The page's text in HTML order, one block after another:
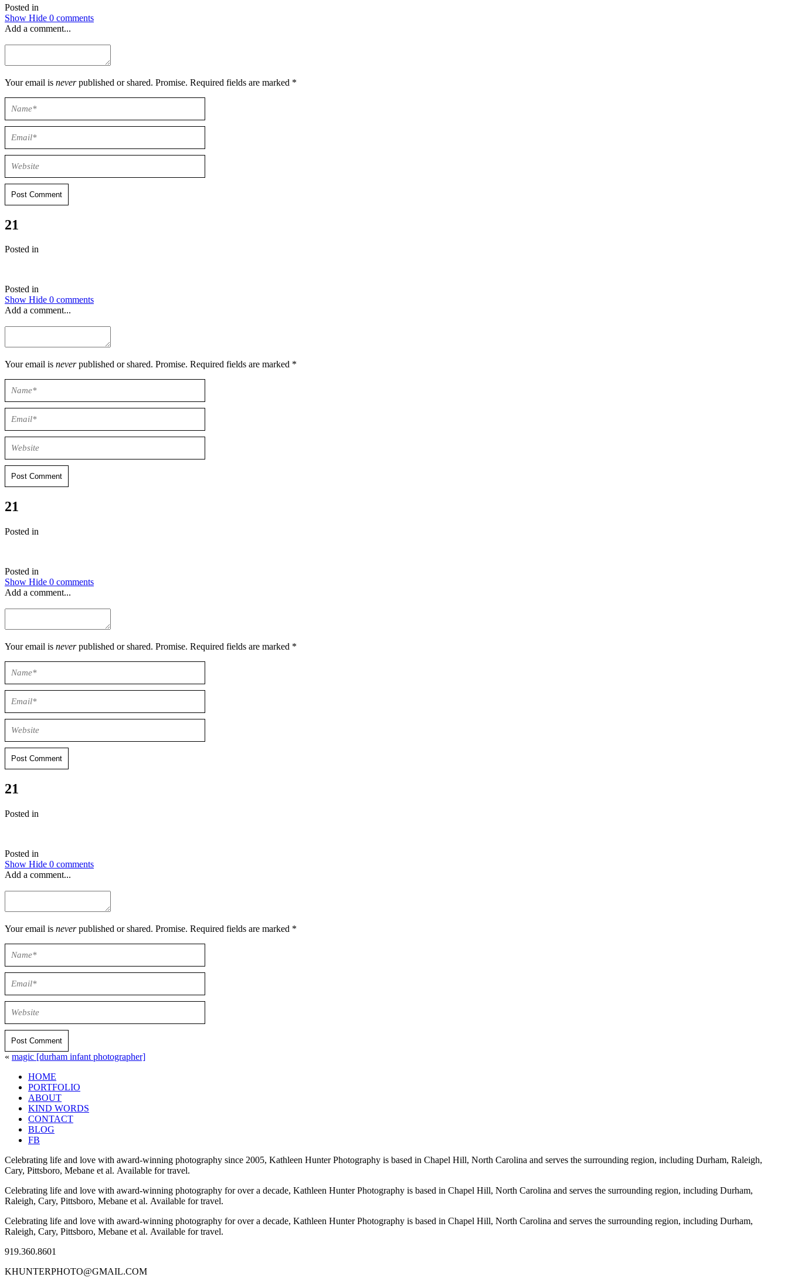
Posted in
Show Hide 0 comments
Add a comment...
Your email is never published or shared. Promise. Required fields are marked *
Post Comment
21
Posted in
Posted in
Show Hide 0 comments
Add a comment...
Your email is never published or shared. Promise. Required fields are marked *
Post Comment
21
Posted in
Posted in
Show Hide 0 comments
Add a comment...
Your email is never published or shared. Promise. Required fields are marked *
Post Comment
21
Posted in
Posted in
Show Hide 0 comments
Add a comment...
Your email is never published or shared. Promise. Required fields are marked *
Post Comment
« magic [durham infant photographer]
HOME
PORTFOLIO
ABOUT
KIND WORDS
CONTACT
BLOG
FB
Celebrating life and love with award-winning photography since 2005, Kathleen Hunter Photography is based in Chapel Hill, North Carolina and serves the surrounding region, including Durham, Raleigh,
Cary, Pittsboro, Mebane et al. Available for travel.
Celebrating life and love with award-winning photography for over a decade, Kathleen Hunter Photography is based in Chapel Hill, North Carolina and serves the surrounding region, including Durham,
Raleigh, Cary, Pittsboro, Mebane et al. Available for travel.
Celebrating life and love with award-winning photography for over a decade, Kathleen Hunter Photography is based in Chapel Hill, North Carolina and serves the surrounding region, including Durham,
Raleigh, Cary, Pittsboro, Mebane et al. Available for travel.
919.360.8601
KHUNTERPHOTO@GMAIL.COM